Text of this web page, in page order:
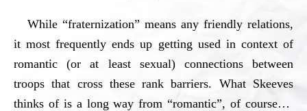
While “fraternization” means any friendly relations,
it most frequently ends up getting used in context of
romantic (or at least sexual) connections between
troops that cross these rank barriers. What Skeeves
thinks of is a long way from “romantic”, of course…